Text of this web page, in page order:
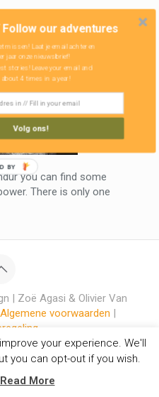
you can find some
There is only one
| Zoë Agasi & Olivier Van
Algemene voorwaarden |
your experience. We'll
you can opt-out if you wish.
Read More
our adventures
missen! Laat je email achter en
jaar onze nieuwsbrief!
Volg ons!
stories! Leave your email and
4 times in a year!
BY